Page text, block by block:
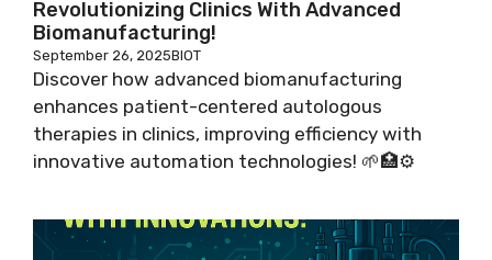
Revolutionizing Clinics With Advanced
Biomanufacturing!
September 26, 2025BIOT
Discover how advanced biomanufacturing
enhances patient-centered autologous
therapies in clinics, improving efficiency with
innovative automation technologies! 🌱🏥⚙️